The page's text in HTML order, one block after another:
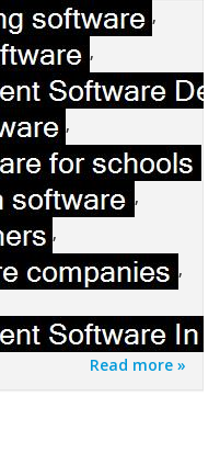
,
,
,
,
,
,
Read more »